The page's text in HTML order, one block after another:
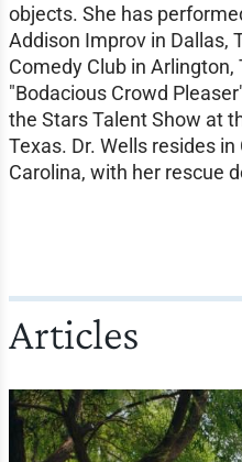
objects. She has
Addison Improv in Dallas,
Comedy Club in Arlington,
"Bodacious Crowd
the Stars Talent Show at
Texas. Dr. Wells resides
Carolina, with her rescue
Articles